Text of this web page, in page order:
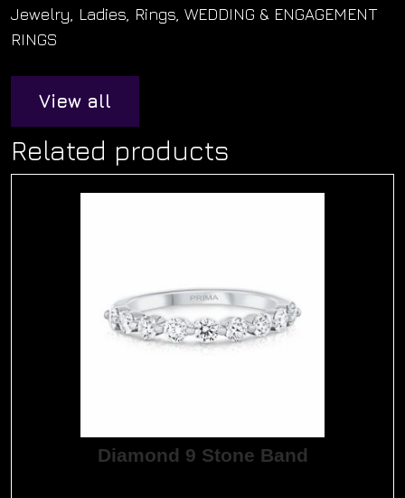
Band
quantity
Jewelry
Ladies Rings WEDDING & ENGAGEMENT
RINGS
View all
Related products
Diamond 9 Stone Band